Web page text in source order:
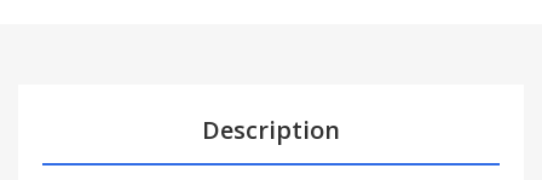
Description